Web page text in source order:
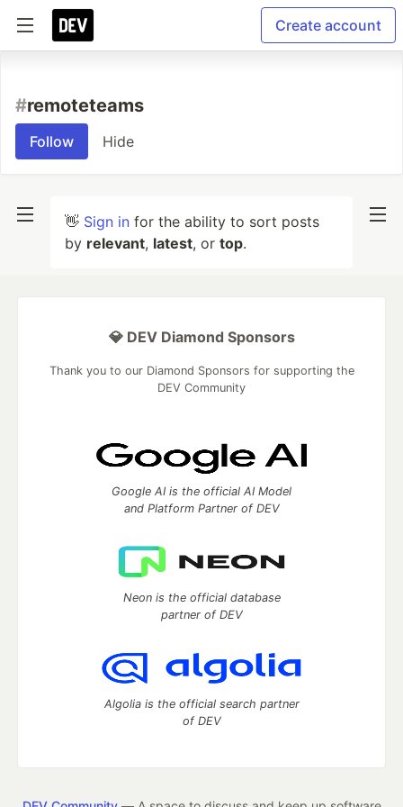
Create account
#remoteteams
Follow Hide
👋 Sign in for the ability to sort posts
by relevant, latest, or top.
💎 DEV Diamond Sponsors
Thank you to our Diamond Sponsors for supporting the
DEV Community
Google AI is the official AI Model
and Platform Partner of DEV
Neon is the official database
partner of DEV
Algolia is the official search partner
of DEV